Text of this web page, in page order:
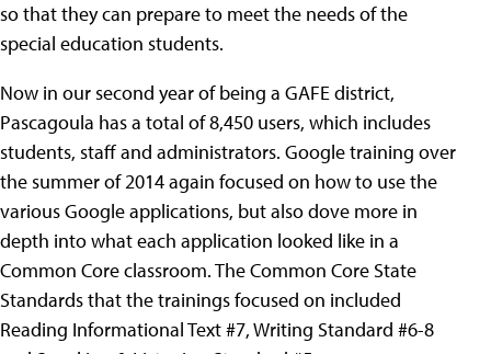
so that they can prepare to meet the needs of the
special education students.
Now in our second year of being a GAFE district,
Pascagoula has a total of 8,450 users, which includes
students, staff and administrators. Google training over
the summer of 2014 again focused on how to use the
various Google applications, but also dove more in
depth into what each application looked like in a
Common Core classroom. The Common Core State
Standards that the trainings focused on included
Reading Informational Text#7, Writing Standard #6-8